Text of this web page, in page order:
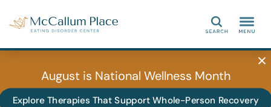
Search
August is National Wellness Month
Explore Therapies That Support Whole-Person Recovery